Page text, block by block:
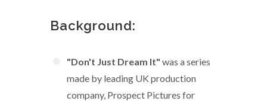
Background:
"Don't Just Dream It" was a series
made by leading UK production
company, Prospect Pictures for